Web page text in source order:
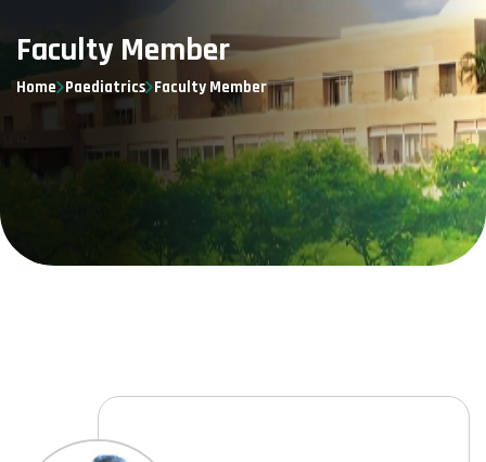
Faculty Member
Home Paediatrics Faculty Member